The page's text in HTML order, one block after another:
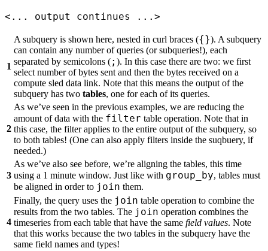
<... output continues ...>
1
A subquery is shown here, nested in curl braces ({}). A subquery
can contain any number of queries (or subqueries!), each
separated by semicolons (; ). In this case there are two: we first
select number of bytes sent and then the bytes received on a
compute sled data link. Note that this means the output of the
subquery has two tables, one for each of its queries.
2
As we’ve seen in the previous examples, we are reducing the
amount of data with the filter table operation. Note that in
this case, the filter applies to the entire output of the subquery, so
to both tables! (One can also apply filters inside the suqbuery, if
needed.)
3
As we’ve also see before, we’re aligning the tables, this time
using a 1 minute window. Just like with group_by, tables must
be aligned in order to join them.
4
Finally, the query uses the join table operation to combine the
results from the two tables. The join operation combines the
timeseries from each table that have the same field values. Note
that this works because the two tables in the subquery have the
same field names and types!